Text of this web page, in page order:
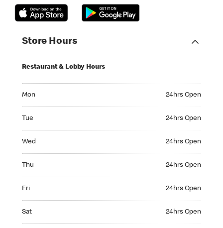
Store Hours
Restaurant & Lobby Hours
Mon 24hrs Open
Tue 24hrs Open
Wed 24hrs Open
Thu 24hrs Open
Fri 24hrs Open
Sat 24hrs Open